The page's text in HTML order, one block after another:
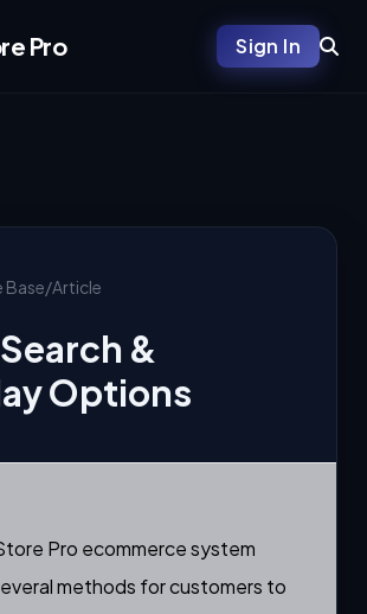
Pro Sign In
Base/Article
&
Options
Pro ecommerce system
methods for customers to